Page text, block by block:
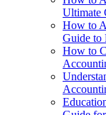
Ultimate
How to
Guide to
How to